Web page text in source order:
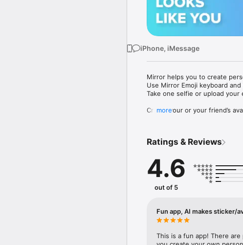
iPhone, iMessage
Mirror helps you to create
Use Mirror Emoji keyboard
Take one selfie or upload
Create your or your friend’s
Mirror Keyboard gives you
Mirror App has hundreds of
send to your friends - we
simply add more fun to your
with animoji!
hats, makeup and clothes –
more
Ratings & Reviews
4.6
out of 5
Fun app, AI makes sticker/
This is a fun app! There